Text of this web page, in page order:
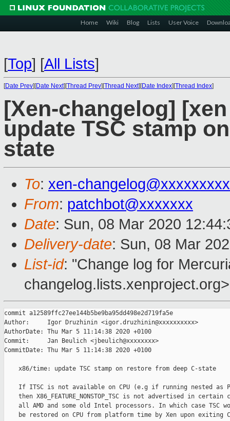
Home Wiki Blog Lists User Voice
[Top] [All Lists]
[Date Prev][Date Next][Thread Prev][Thread Next][Date Index][Thread Index]
[Xen-changelog]
update TSC stamp
state
To: xen-
From: patchbot@xxxxxxx
Date: Sun, 08 Mar 2020
Delivery-date: Sun, 08 Mar
List-id: "Change log for
changelog.lists.xenproject.org>
commit a12589ffc27ee144b5be9ba95dd498e2d719fa5e
Author:     Igor Druzhinin <igor.druzhinin@xxxxxxxxxx>
AuthorDate: Thu Mar 5 11:14:38 2020 +0100
Commit:     Jan Beulich <jbeulich@xxxxxxxx>
CommitDate: Thu Mar 5 11:14:38 2020 +0100
    x86/time: update TSC stamp on restore from deep C-state
If ITSC is not available on CPU (e.g if running nested as
then X86_FEATURE_NONSTOP_TSC is not advertised in certain
all AMD and some old Intel processors. In which case TSC
be restored on CPU from platform time by Xen upon exiting